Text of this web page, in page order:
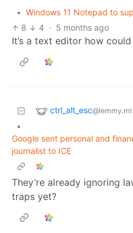
• Windows 11 Notepad to
8
4 · 5 months ago
It’s a text editor how
ctrl_alt_esc@lemmy.ml
•
Google sent personal and
journalist to ICE
They’re already ignoring
traps yet?